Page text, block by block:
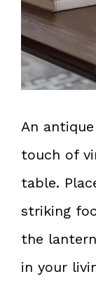
An
touch of
table.
striking
the
in your